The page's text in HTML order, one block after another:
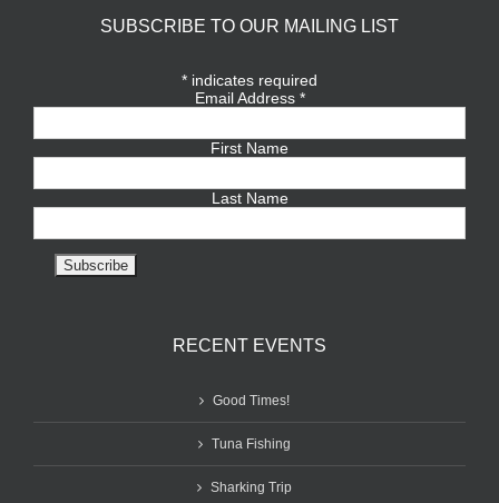
SUBSCRIBE TO OUR MAILING LIST
* indicates required
Email Address *
First Name
Last Name
RECENT EVENTS
Good Times!
Tuna Fishing
Sharking Trip